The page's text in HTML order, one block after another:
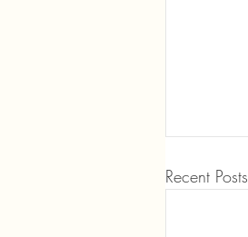
Recent Posts